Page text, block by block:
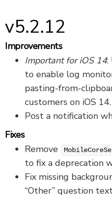
v5.2.12
Improvements
Important for iOS 14:
to enable log
pasting-from-
customers on iOS 14.
Post a notification
Fixes
Remove
to fix a deprecation
Fix missing
“Other” question